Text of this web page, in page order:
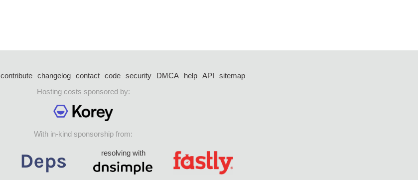
contribute changelog contact code security DMCA help API
sitemap
Hosting costs sponsored by:
With in-kind sponsorship from:
resolving with